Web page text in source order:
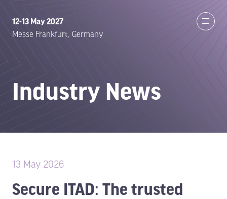
12-13 May 2027
Messe Frankfurt, Germany
Industry News
13 May 2026
Secure ITAD: The trusted